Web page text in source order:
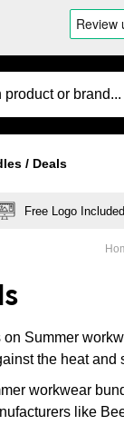
/ Deals
Free Logo
Summer
the heat and
workwear
like